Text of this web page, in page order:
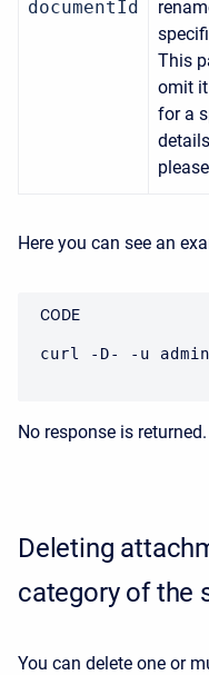
documentId
This
omit
for a
Here you can see an
curl -D- -u
CODE
No response is returned.
Deleting
category of the
You can delete one or